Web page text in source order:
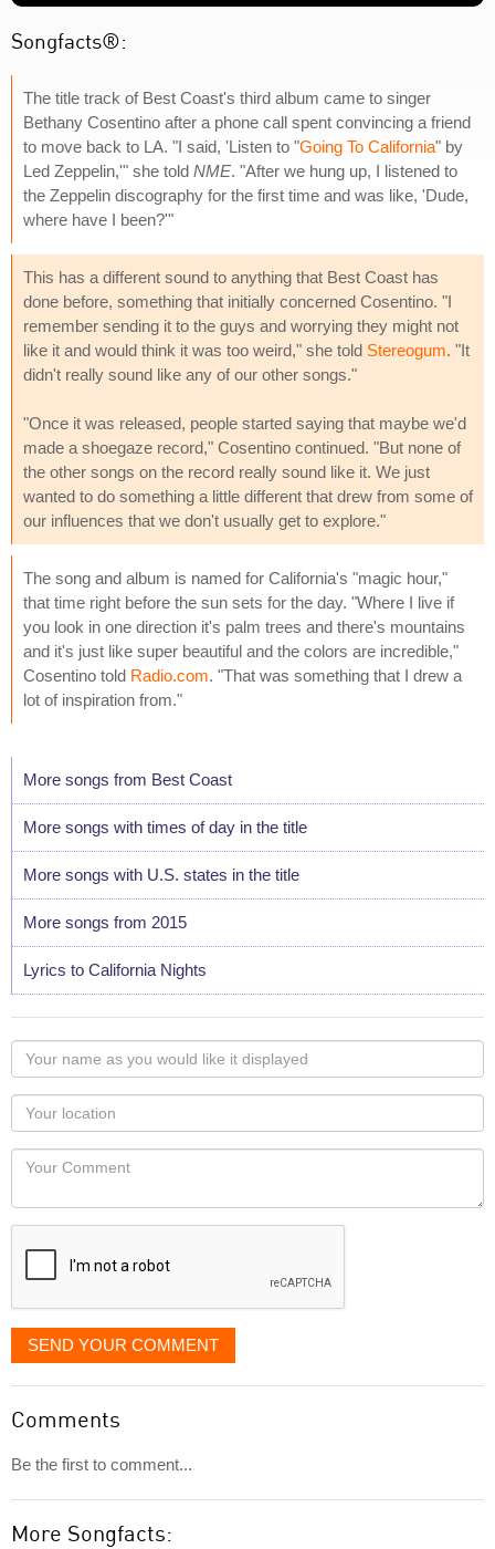
Songfacts®:
The title track of Best Coast's third album came to singer
Bethany Cosentino after a phone call spent convincing a friend
to move back to LA. "I said, 'Listen to "Going To California" by
Led Zeppelin,'" she told NME. "After we hung up, I listened to
the Zeppelin discography for the first time and was like, 'Dude,
where have I been?'"
This has a different sound to anything that Best Coast has
done before, something that initially concerned Cosentino. "I
remember sending it to the guys and worrying they might not
like it and would think it was too weird," she told Stereogum. "It
didn't really sound like any of our other songs."
"Once it was released, people started saying that maybe we'd
made a shoegaze record," Cosentino continued. "But none of
the other songs on the record really sound like it. We just
wanted to do something a little different that drew from some of
our influences that we don't usually get to explore."
The song and album is named for California's "magic hour,"
that time right before the sun sets for the day. "Where I live if
you look in one direction it's palm trees and there's mountains
and it's just like super beautiful and the colors are incredible,"
Cosentino told Radio.com. "That was something that I drew a
lot of inspiration from."
More songs from Best Coast
More songs with times of day in the title
More songs with U.S. states in the title
More songs from 2015
Lyrics to California Nights
Your
name
as
you
would
like
displayed
Your
Locaton
Your
SEND YOUR COMMENT
Comments
Be the first to comment...
More Songfacts: